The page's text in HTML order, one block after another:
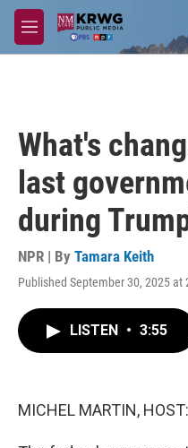
Skip to main content
M
e
What's
last
during
NPR | By Tamara Keith
Published September 30, 2025 at
LISTEN • 3:55
MICHEL MARTIN, HOST: